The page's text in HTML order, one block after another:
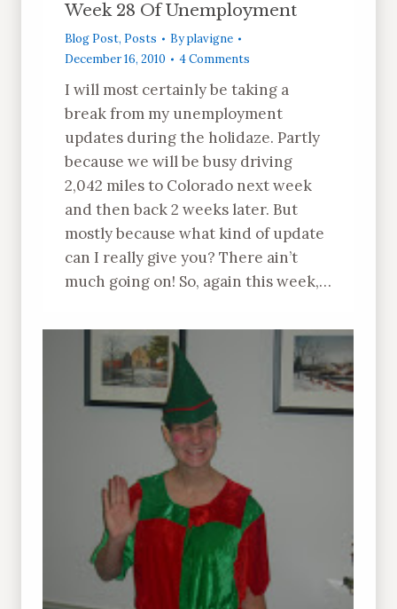
Week 28 Of Unemployment
Blog Post, Posts Byplavigne
December 16, 2010
4 Comments
I will most certainly be taking a
break from my unemployment
updates during the holidaze. Partly
because we will be busy driving
2,042 miles to Colorado next week
and then back 2 weeks later. But
mostly because what kind of update
can I really give you? There ain’t
much going on! So, again this week,…